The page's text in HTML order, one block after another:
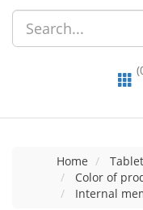
Home
Color of
Internal